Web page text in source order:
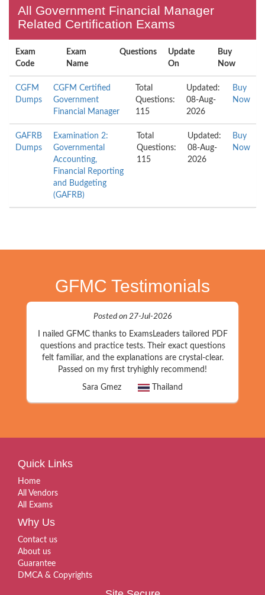
All Government Financial Manager
Related Certification Exams
Exam
Code
Exam
Name
Questions
Update
On
Buy
Now
CGFM
Dumps
CGFM Certified
Government
Financial Manager
Total
Questions:
115
Updated:
08-Aug-
2026
Buy
Now
GAFRB
Dumps
Examination 2:
Governmental
Accounting,
Financial Reporting
and Budgeting
(GAFRB)
Total
Questions:
115
Updated:
08-Aug-
2026
Buy
Now
GFMC Testimonials
Posted on 27-Jul-2026
I nailed GFMC thanks to ExamsLeaders tailored PDF
questions and practice tests. Their exact questions
felt familiar, and the explanations are crystal-clear.
Passed on my first tryhighly recommend!
Sara Gmez Thailand
Quick Links
Home
All Vendors
All Exams
Why Us
Contact us
About us
Guarantee
DMCA & Copyrights